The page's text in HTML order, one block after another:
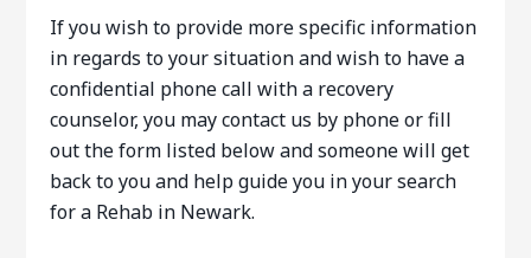
If you wish to provide more specific information
in regards to your situation and wish to have a
confidential phone call with a recovery
counselor, you may contact us by phone or fill
out the form listed below and someone will get
back to you and help guide you in your search
for a Rehab in Newark.